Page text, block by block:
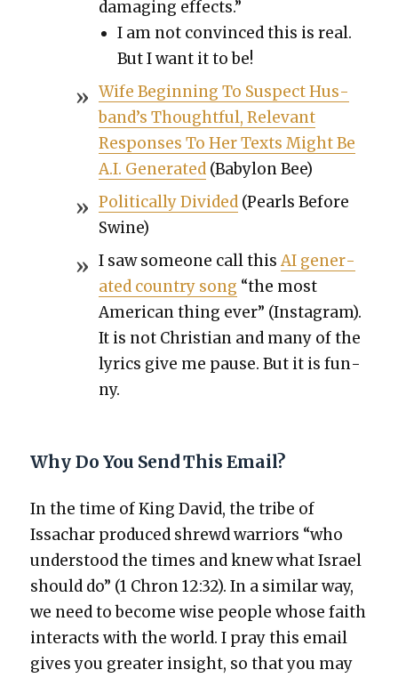
dam­ag­ing effects.”
I am not con­vinced this is real.
But I want it to be!
Wife Begin­ning To Sus­pect Hus­
band’s Thought­ful, Rel­e­vant
Respons­es To Her Texts Might Be
A.I. Gen­er­at­ed(Baby­lon Bee)
Polit­i­cal­ly Divid­ed(Pearls Before
Swine)
I saw some­one call this AI gen­er­
at­ed coun­try song “the most
Amer­i­can thing ever” (Insta­gram).
It is not Chris­t­ian and many of the
lyrics give me pause. But it is fun­
ny.
Why Do You Send This Email?
In the time of King David, the tribe of
Issachar pro­duced shrewd war­riors “who
under­stood the times and knew what Israel
should do” (1 Chron 12:32). In a sim­i­lar way,
we need to become wise peo­ple whose faith
inter­acts with the world. I pray this email
gives you greater insight, so that you may